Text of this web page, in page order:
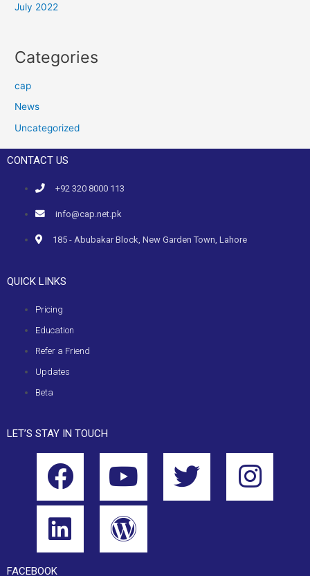
July 2022
Categories
cap
News
Uncategorized
CONTACT US
+92 320 8000 113
info@cap.net.pk
185 - Abubakar Block, New Garden Town, Lahore
QUICK LINKS
Pricing
Education
Refer a Friend
Updates
Beta
LET’S STAY IN TOUCH
FACEBOOK